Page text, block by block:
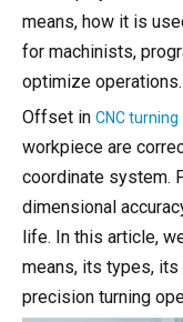
means, how it is
for machinists,
optimize operations.
Offset in CNC turning
workpiece are
coordinate system.
dimensional
life. In this article,
means, its types,
precision turning